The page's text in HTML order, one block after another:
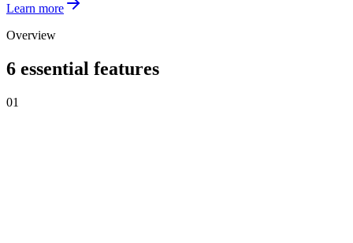
Learn more
Overview
6 essential features
01